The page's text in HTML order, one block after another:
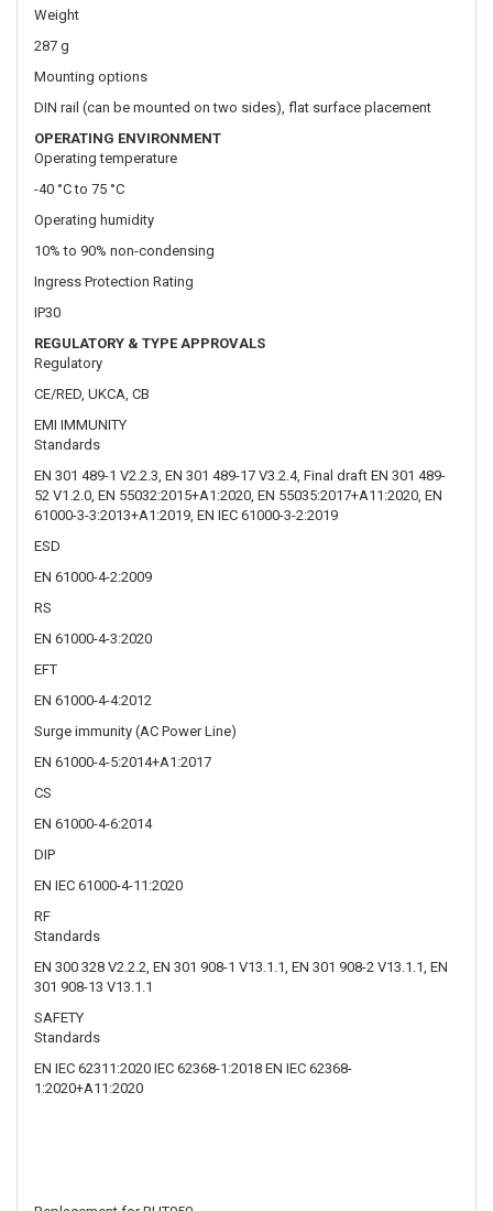
Operating temperature
-40 °C to 75 °C
Operating humidity
10% to 90% non-condensing
Ingress Protection Rating
IP30
Regulatory
CE/RED, UKCA, CB
EMI IMMUNITY
Standards
EN 301 489-1 V2.2.3, EN 301 489-17 V3.2.4, Final draft EN 301 489-
52 V1.2.0, EN 55032:2015+A1:2020, EN 55035:2017+A11:2020, EN
61000-3-3:2013+A1:2019, EN IEC 61000-3-2:2019
ESD
EN 61000-4-2:2009
RS
EN 61000-4-3:2020
EN IEC 61000-4-11:2020
Standards
EN 300 328 V2.2.2, EN 301 908-1 V13.1.1, EN 301 908-2 V13.1.1, EN
301 908-13 V13.1.1
SAFETY
EN IEC 62311:2020 IEC 62368-1:2018 EN IEC 62368-
Replacement for RUT950